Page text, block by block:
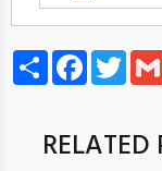
Share Facebook